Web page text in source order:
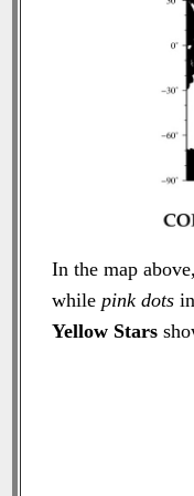
In the map
while pink dots
Yellow Stars